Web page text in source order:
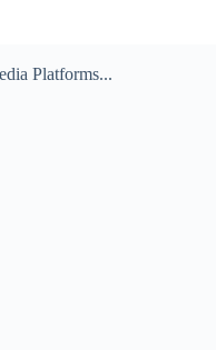
Platforms...